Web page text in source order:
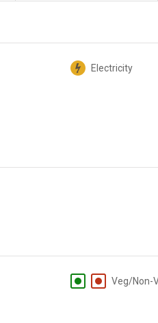
Electricity
Veg/Non-